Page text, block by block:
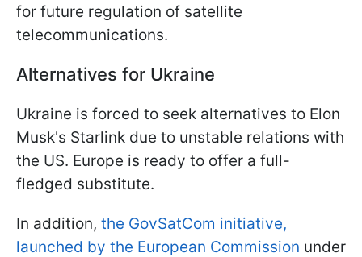
for future regulation of satellite
telecommunications.
Alternatives for Ukraine
Ukraine is forced to seek alternatives to Elon
Musk's Starlink due to unstable relations with
the US. Europe is ready to offer a full-
fledged substitute.
In addition, the GovSatCom initiative,
launched by the European Commission under